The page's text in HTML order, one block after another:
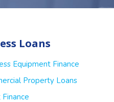
Loans
Equipment Finance
Property Loans